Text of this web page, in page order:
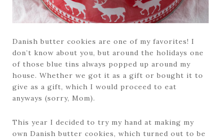
Danish butter cookies are one of my favorites! I
don’t know about you, but around the holidays one
of those blue tins always popped up around my
house. Whether we got it as a gift or bought it to
give as a gift, which I would proceed to eat
anyways (sorry, Mom).
This year I decided to try my hand at making my
own Danish butter cookies, which turned out to be